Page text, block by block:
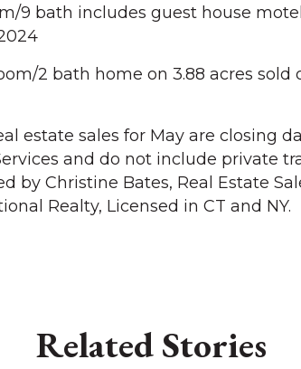
9 bath includes guest house
2 bath home on 3.88 acres sold
estate sales for May are closing
and do not include private
by Christine Bates, Real Estate
Realty, Licensed in CT and NY.
Related Stories